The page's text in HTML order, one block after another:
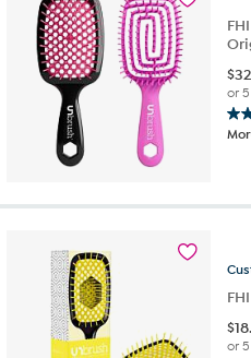
$
or
3.7
out
$
or